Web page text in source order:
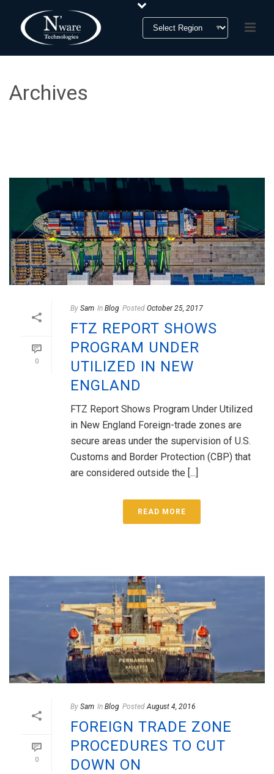
Archives
0
By Sam In Blog Posted October 25, 2017
FTZ REPORT SHOWS
PROGRAM UNDER
UTILIZED IN NEW
ENGLAND
FTZ Report Shows Program Under Utilized
in New England Foreign-trade zones are
secure areas under the supervision of U.S.
Customs and Border Protection (CBP) that
are considered outside the [...]
READ MORE
0
By Sam In Blog Posted August 4, 2016
FOREIGN TRADE ZONE
PROCEDURES TO CUT
DOWN ON